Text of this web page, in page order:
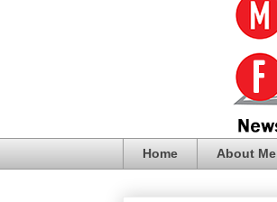
Home About Me